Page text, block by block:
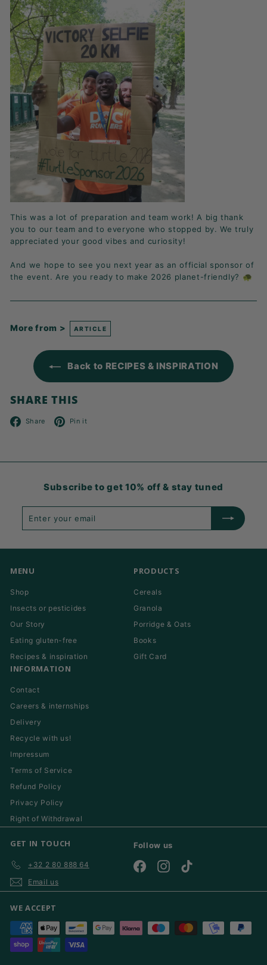
This was a lot of preparation and team work! A big thank
you to our team and to everyone who stopped by. We truly
appreciated your good vibes and curiosity!
And we hope to see you next year as an official sponsor of
the event. Are you ready to make 2026 planet-friendly? 🐢
More from > ARTICLE
Back to RECIPES & INSPIRATION
SHARE THIS
Share Facebook
Pin it
Subscribe to get 10% off & stay tuned
MENU
Shop
Insects or pesticides
Our Story
Eating gluten-free
Recipes & inspiration
PRODUCTS
Cereals
Granola
Porridge & Oats
Books
Gift Card
INFORMATION
Contact
Careers & internships
Delivery
Recycle with us!
Impressum
Terms of Service
Refund Policy
Privacy Policy
Right of Withdrawal
GET IN TOUCH
+32 2 80 888 64
Email us
Follow us
FacebookInstagram
WE ACCEPT